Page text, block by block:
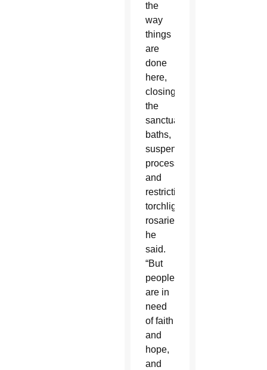
the
way
things
are
done
here,
closing
the
sanctuary’s
baths,
suspending
processions
and
restricting
torchlight
rosaries,”
he
said.
“But
people
are in
need
of faith
and
hope,
and